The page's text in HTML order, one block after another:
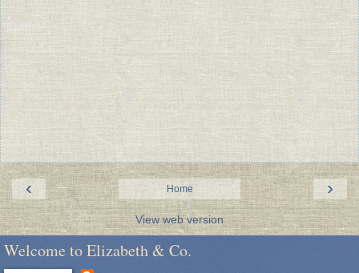
‹ ›
Home
View web version
Welcome to Elizabeth & Co.